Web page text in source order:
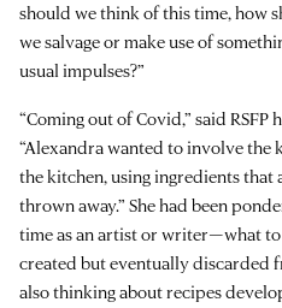
should we think of this time, how
we salvage or make use of
usual impulses?”
“Coming out of Covid,” said RSFP
“Alexandra wanted to involve the
the kitchen, using ingredients
thrown away.” She had been
time as an artist or writer—what
created but eventually discarded
also thinking about recipes